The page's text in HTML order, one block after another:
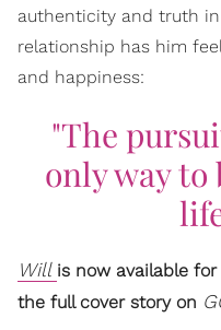
authenticity and truth
relationship has him
and happiness:
"The
only way to
Will is now available
the full cover story on